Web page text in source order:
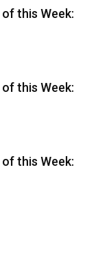
this Week:
this Week:
this Week: